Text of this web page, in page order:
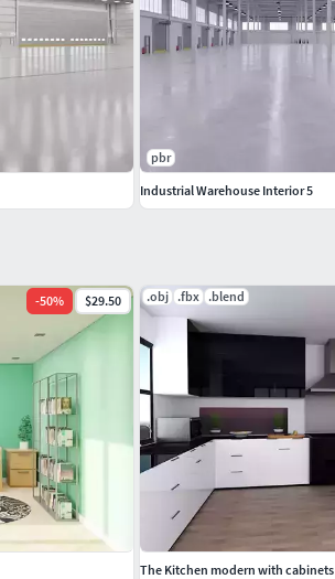
-50% $29.50 .obj .fbx .blend
The Kitchen modern with cabinets
pbr
Industrial Warehouse Interior 5